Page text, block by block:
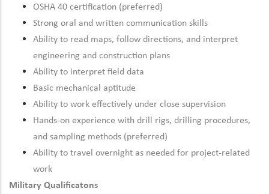
OSHA 40 certification (preferred)
Strong oral and written communication skills
Ability to read maps, follow directions, and interpret
engineering and construction plans
Ability to interpret field data
Basic mechanical aptitude
Ability to work effectively under close supervision
Hands-on experience with drill rigs, drilling procedures,
and sampling methods (preferred)
Ability to travel overnight as needed for project-related
work
Military Qualificatons